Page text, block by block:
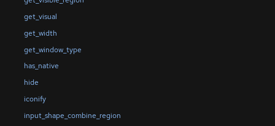
get_visual
get_width
get_window_type
has_native
hide
iconify
input_shape_combine_region